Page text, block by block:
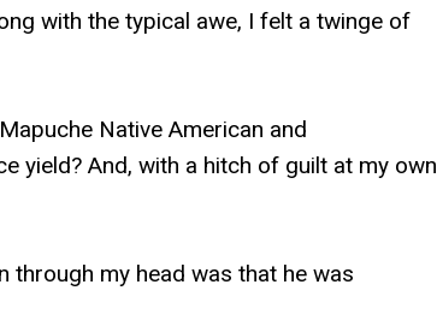
with the typical awe, I felt a twinge of
Native American and
yield? And, with a hitch of guilt at my own
through my head was that he was